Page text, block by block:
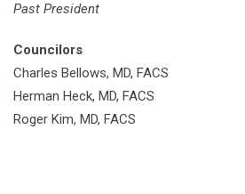
Past President
Councilors
Charles Bellows, MD, FACS
Herman Heck, MD, FACS
Roger Kim, MD, FACS